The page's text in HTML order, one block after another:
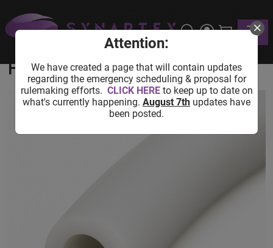
Home Shop
USA Lab Silicone Vacuum Hose - 10FT
USA Lab Silicone Vacuum
Hose - 10FT
Attention:
We have created a page that will contain updates
regarding the emergency scheduling & proposal for
rulemaking efforts. CLICK HEREto keep up to date on
what's currently happening. August 7th updates have
been posted.